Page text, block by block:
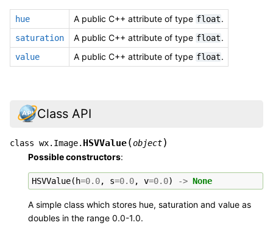
hue A public C++ attribute of type float.
saturation A public C++ attribute of type float.
value A public C++ attribute of type float.
Class API
class wx.Image. HSVValue(object)
Possible constructors:
HSVValue( h=0.0, s=0.0, v=0.0) -> None
A simple class which stores hue, saturation and value as
doubles in the range 0.0-1.0.